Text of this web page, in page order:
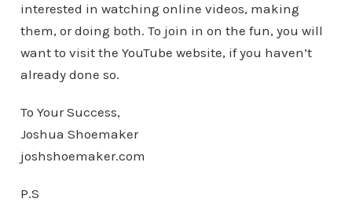
interested in watching online videos, making
them, or doing both. To join in on the fun, you will
want to visit the YouTube website, if you haven’t
already done so.
To Your Success,
Joshua Shoemaker
joshshoemaker.com
P.S